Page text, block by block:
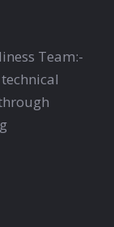
Team:-